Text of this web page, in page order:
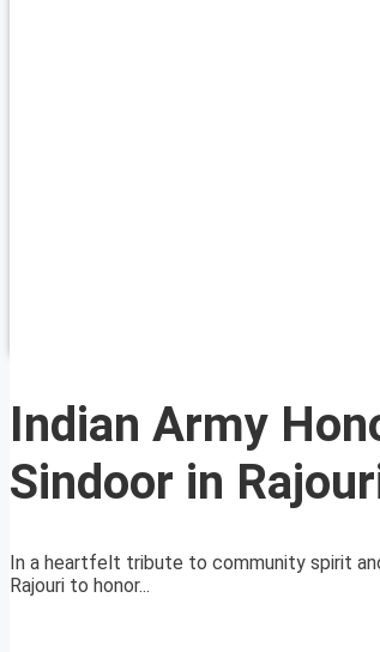
Indian Army
Sindoor in
In a heartfelt tribute to community spirit
Rajouri to honor...